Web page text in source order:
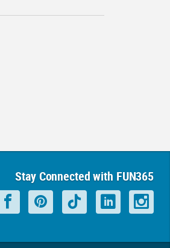
Stay Connected with FUN365